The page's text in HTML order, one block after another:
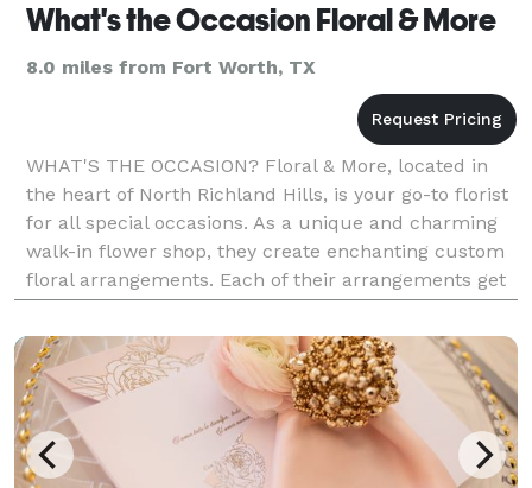
What's the Occasion Floral & More
8.0 miles from Fort Worth, TX
WHAT'S THE OCCASION? Floral & More, located in
the heart of North Richland Hills, is your go-to florist
for all special occasions. As a unique and charming
walk-in flower shop, they create enchanting custom
floral arrangements. Each of their arrangements get
the time and personalized attention they